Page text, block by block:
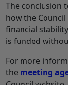
The conclusion
how the
financial
is funded
For more
the meeting